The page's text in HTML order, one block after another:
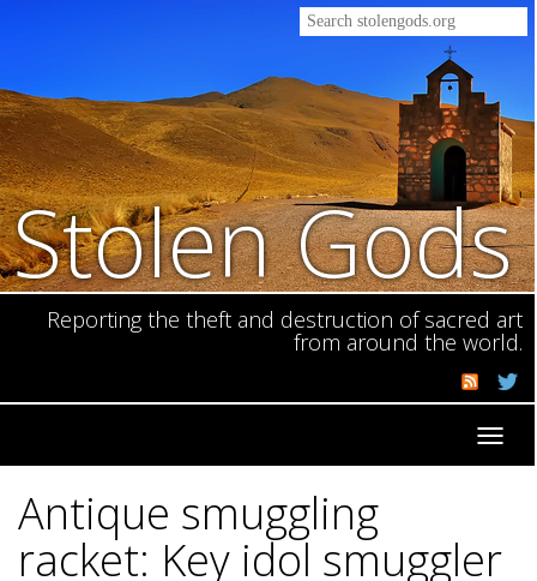
Stolen Gods
Reporting the theft and destruction of sacred art
from around the world.
Antique smuggling
racket: Key idol smuggler